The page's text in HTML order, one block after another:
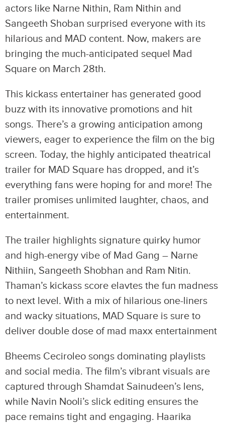
actors like Narne Nithin, Ram Nithin and
Sangeeth Shoban surprised everyone with its
hilarious and MAD content. Now, makers are
bringing the much-anticipated sequel Mad
Square on March 28th.
This kickass entertainer has generated good
buzz with its innovative promotions and hit
songs. There’s a growing anticipation among
viewers, eager to experience the film on the big
screen. Today, the highly anticipated theatrical
trailer for MAD Square has dropped, and it’s
everything fans were hoping for and more! The
trailer promises unlimited laughter, chaos, and
entertainment.
The trailer highlights signature quirky humor
and high-energy vibe of Mad Gang – Narne
Nithiin, Sangeeth Shobhan and Ram Nitin.
Thaman’s kickass score elavtes the fun madness
to next level. With a mix of hilarious one-liners
and wacky situations, MAD Square is sure to
deliver double dose of mad maxx entertainment
Bheems Ceciroleo songs dominating playlists
and social media. The film’s vibrant visuals are
captured through Shamdat Sainudeen’s lens,
while Navin Nooli’s slick editing ensures the
pace remains tight and engaging. Haarika